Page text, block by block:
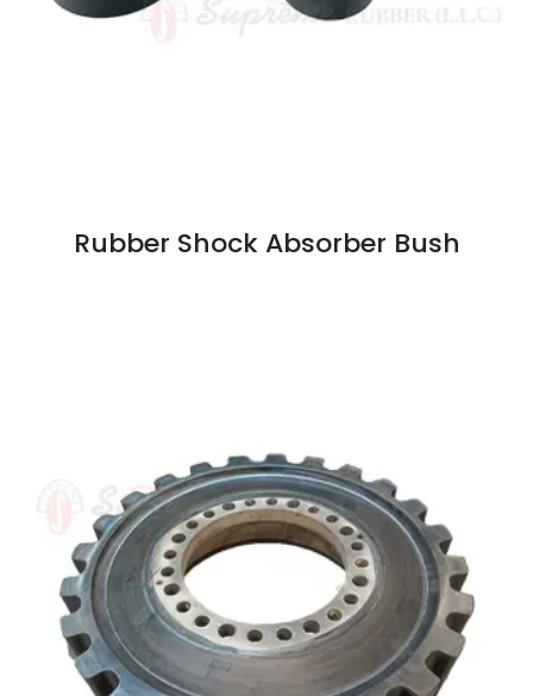
Rubber Shock Absorber Bush